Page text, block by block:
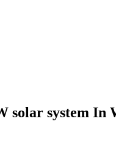
solar system In